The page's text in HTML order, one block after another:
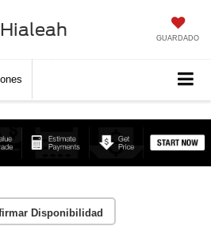
GUARDADO
Disponibilidad